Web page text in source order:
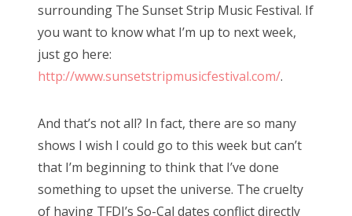
surrounding The Sunset Strip Music Festival. If
you want to know what I’m up to next week,
just go here:
http://www.sunsetstripmusicfestival.com/.
And that’s not all? In fact, there are so many
shows I wish I could go to this week but can’t
that I’m beginning to think that I’ve done
something to upset the universe. The cruelty
of having TFDI’s So-Cal dates conflict directly